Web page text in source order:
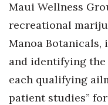
Maui Wellness
recreational
Manoa
and identifying
each qualifying
patient studies”